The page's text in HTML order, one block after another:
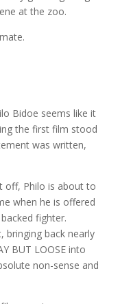
at the zoo.
Bidoe seems like it
the first film stood
was written,
off, Philo is about to
when he is offered
fighter.
bringing back nearly
BUT LOOSE into
non-sense and